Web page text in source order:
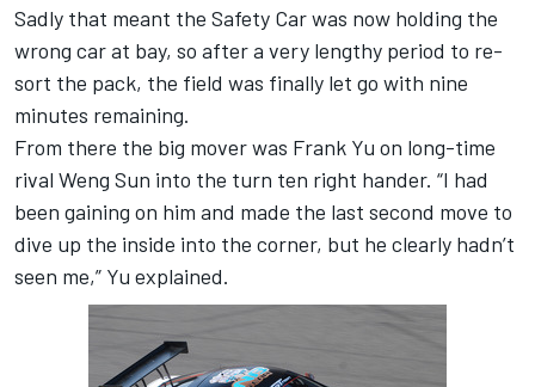
Sadly that meant the Safety Car was now holding the
wrong car at bay, so after a very lengthy period to re-
sort the pack, the field was finally let go with nine
minutes remaining.
From there the big mover was Frank Yu on long-time
rival Weng Sun into the turn ten right hander. “I had
been gaining on him and made the last second move to
dive up the inside into the corner, but he clearly hadn’t
seen me,” Yu explained.